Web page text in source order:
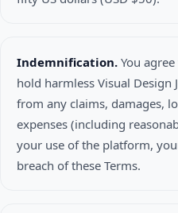
Indemnification. You
hold harmless Visual Design
from any claims, damages,
expenses (including
your use of the platform,
breach of these Terms.